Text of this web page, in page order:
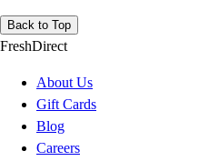
Back to Top
FreshDirect
About Us
Gift Cards
Blog
Careers